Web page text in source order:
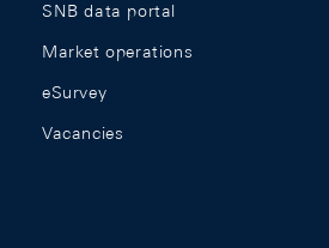
SNB data portal
Market operations
eSurvey
Vacancies